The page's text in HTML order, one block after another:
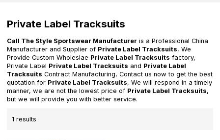
Private Label Tracksuits
Call The Style Sportswear Manufacturer is a Professional China
Manufacturer and Supplier of Private Label Tracksuits, We
Provide Custom Wholeslae Private Label Tracksuits factory,
Private Label Private Label Tracksuits and Private Label
Tracksuits Contract Manufacturing, Contact us now to get the best
quotation for Private Label Tracksuits, We will respond in a timely
manner, we are not the lowest price of Private Label Tracksuits,
but we will provide you with better service.
1 results